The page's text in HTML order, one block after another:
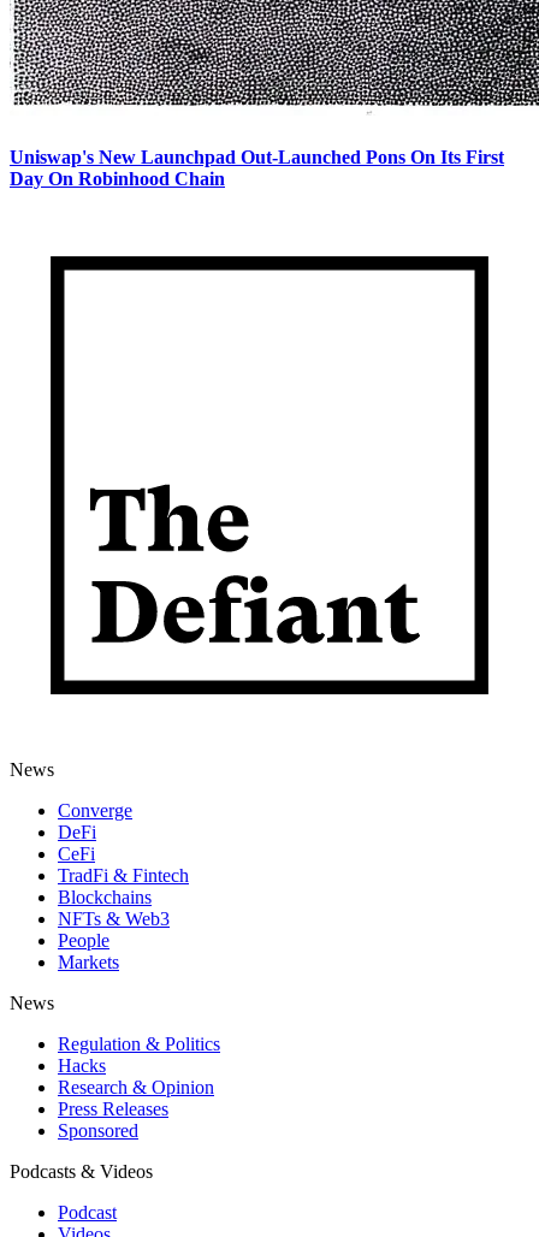
Uniswap's New Launchpad Out-Launched Pons On Its First
Day On Robinhood Chain
News
Converge
DeFi
CeFi
TradFi & Fintech
Blockchains
NFTs & Web3
People
Markets
News
Regulation & Politics
Hacks
Research & Opinion
Press Releases
Sponsored
Podcasts & Videos
Podcast